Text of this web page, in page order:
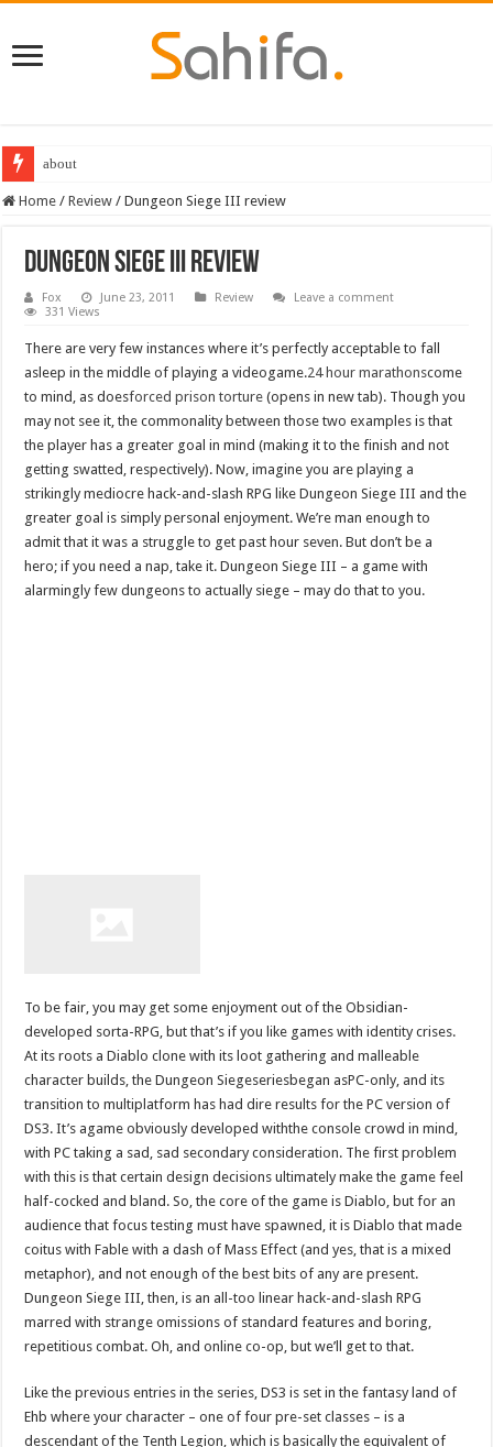
about
Destiny 2 servers down ahead of the 2022 Solstice launch – heres when
Home / Review / Dungeon Siege III review
Dungeon Siege III review
Fox June 23, 2011 Review
Leave a comment
331 Views
There are very few instances where it’s perfectly acceptable to fall
asleep in the middle of playing a videogame.24 hour marathonscome
to mind, as doesforced prison torture (opens in new tab). Though you
may not see it, the commonality between those two examples is that
the player has a greater goal in mind (making it to the finish and not
getting swatted, respectively). Now, imagine you are playing a
strikingly mediocre hack-and-slash RPG like Dungeon Siege III and the
greater goal is simply personal enjoyment. We’re man enough to
admit that it was a struggle to get past hour seven. But don’t be a
hero; if you need a nap, take it. Dungeon Siege III – a game with
alarmingly few dungeons to actually siege – may do that to you.
To be fair, you may get some enjoyment out of the Obsidian-
developed sorta-RPG, but that’s if you like games with identity crises.
At its roots a Diablo clone with its loot gathering and malleable
character builds, the Dungeon Siegeseriesbegan asPC-only, and its
transition to multiplatform has had dire results for the PC version of
DS3. It’s agame obviously developed withthe console crowd in mind,
with PC taking a sad, sad secondary consideration. The first problem
with this is that certain design decisions ultimately make the game feel
half-cocked and bland. So, the core of the game is Diablo, but for an
audience that focus testing must have spawned, it is Diablo that made
coitus with Fable with a dash of Mass Effect (and yes, that is a mixed
metaphor), and not enough of the best bits of any are present.
Dungeon Siege III, then, is an all-too linear hack-and-slash RPG
marred with strange omissions of standard features and boring,
repetitious combat. Oh, and online co-op, but we’ll get to that.
Like the previous entries in the series, DS3 is set in the fantasy land of
Ehb where your character – one of four pre-set classes – is a
descendant of the Tenth Legion, which is basically the equivalent of